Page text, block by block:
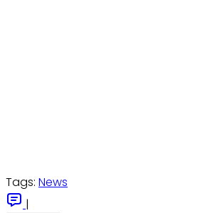
Tags: News
|